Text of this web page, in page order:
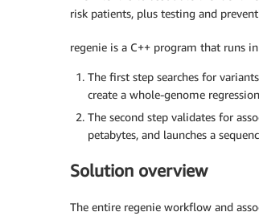
risk patients, plus testing and
regenie is a C++ program that runs in
The first step searches for
create a whole-genome
The second step validates for
petabytes, and launches a
Solution overview
The entire regenie workflow and